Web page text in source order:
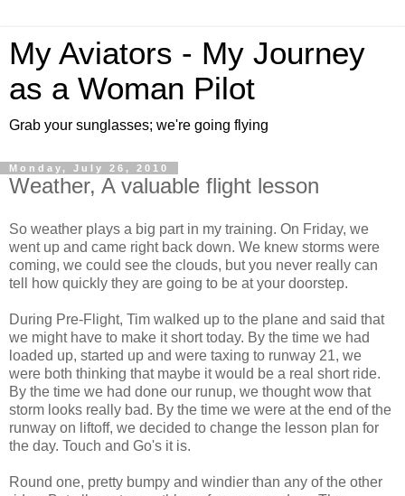
My Aviators - My Journey
as a Woman Pilot
Grab your sunglasses; we're going flying
Monday, July 26, 2010
Weather, A valuable flight lesson
So weather plays a big part in my training. On Friday, we
went up and came right back down. We knew storms were
coming, we could see the clouds, but you never really can
tell how quickly they are going to be at your doorstep.
During Pre-Flight, Tim walked up to the plane and said that
we might have to make it short today. By the time we had
loaded up, started up and were taxing to runway 21, we
were both thinking that maybe it would be a real short ride.
By the time we had done our runup, we thought wow that
storm looks really bad. By the time we were at the end of the
runway on liftoff, we decided to change the lesson plan for
the day. Touch and Go's it is.
Round one, pretty bumpy and windier than any of the other